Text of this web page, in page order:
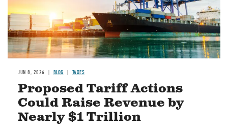
JUN 8, 2026 BLOG TAXES
Proposed Tariff Actions
Could Raise Revenue by
Nearly $1 Trillion